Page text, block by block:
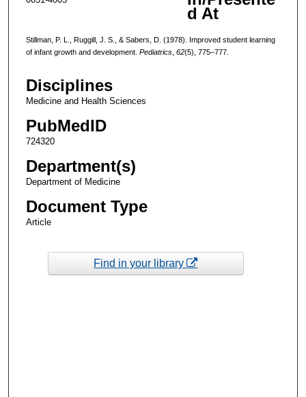
d At
Stillman, P. L., Ruggill, J. S., & Sabers, D. (1978). Improved student learning
of infant growth and development. Pediatrics, 62(5), 775–777.
Disciplines
Medicine and Health Sciences
PubMedID
724320
Department(s)
Department of Medicine
Document Type
Article
Find in your library